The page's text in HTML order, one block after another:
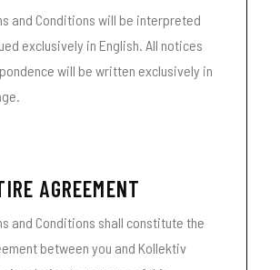
and Conditions will be interpreted
exclusively in English. All notices
will be written exclusively in
AGREEMENT
and Conditions shall constitute the
between you and Kollektiv